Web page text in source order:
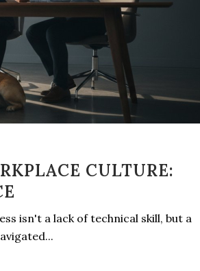
CULTURE:
isn't a lack of technical skill, but a